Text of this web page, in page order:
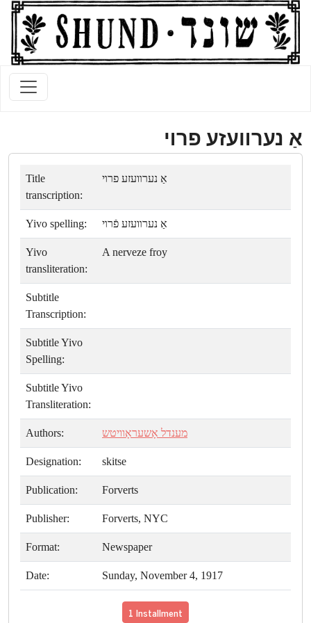
אַ נערװעזע פרױ
Title
transcription:
אַ נערװעזע פרױ
Yivo spelling: אַ נערװעזע פֿרױ
Yivo
transliteration:
A nerveze froy
Subtitle
Transcription:
Subtitle Yivo
Spelling:
Subtitle Yivo
Transliteration:
Authors: מענדל אָשעראָוויטש
Designation: skitse
Publication: Forverts
Publisher: Forverts, NYC
Format: Newspaper
Date: Sunday, November 4, 1917
1 Installment